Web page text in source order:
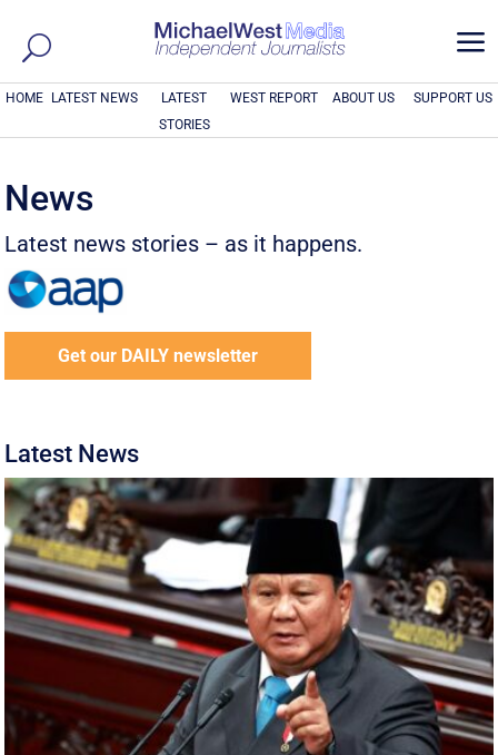
a
HOME LATEST NEWS
LATEST
STORIES
WEST REPORT ABOUT US SUPPORT US
News
Latest news stories – as it happens.
Get our DAILY newsletter
Latest News